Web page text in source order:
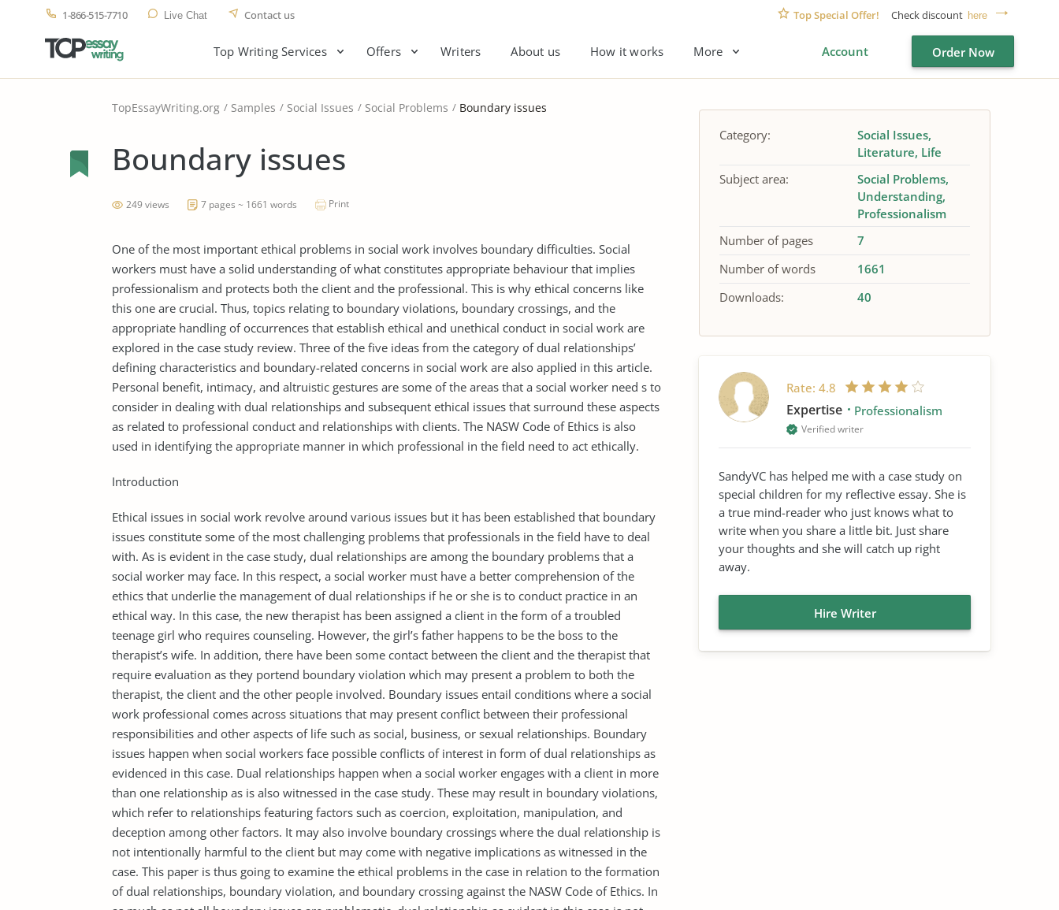
1-866-515-7710 Live Chat Contact us Top Special Offer! Check discount here
Top Writing Services Offers Writers About us How it works More Account Order Now
TopEssayWriting.org Samples Social Issues Social Problems Boundary issues
Boundary issues
249 views 7 pages ~ 1661 words Print
One of the most important ethical problems in social work involves boundary difficulties. Social
workers must have a solid understanding of what constitutes appropriate behaviour that implies
professionalism and protects both the client and the professional. This is why ethical concerns like
this one are crucial. Thus, topics relating to boundary violations, boundary crossings, and the
appropriate handling of occurrences that establish ethical and unethical conduct in social work are
explored in the case study review. Three of the five ideas from the category of dual relationships’
defining characteristics and boundary-related concerns in social work are also applied in this article.
Personal benefit, intimacy, and altruistic gestures are some of the areas that a social worker need s to
consider in dealing with dual relationships and subsequent ethical issues that surround these aspects
as related to professional conduct and relationships with clients. The NASW Code of Ethics is also
used in identifying the appropriate manner in which professional in the field need to act ethically.
Introduction
Ethical issues in social work revolve around various issues but it has been established that boundary
issues constitute some of the most challenging problems that professionals in the field have to deal
with. As is evident in the case study, dual relationships are among the boundary problems that a
social worker may face. In this respect, a social worker must have a better comprehension of the
ethics that underlie the management of dual relationships if he or she is to conduct practice in an
ethical way. In this case, the new therapist has been assigned a client in the form of a troubled
teenage girl who requires counseling. However, the girl’s father happens to be the boss to the
therapist’s wife. In addition, there have been some contact between the client and the therapist that
require evaluation as they portend boundary violation which may present a problem to both the
therapist, the client and the other people involved. Boundary issues entail conditions where a social
work professional comes across situations that may present conflict between their professional
responsibilities and other aspects of life such as social, business, or sexual relationships. Boundary
issues happen when social workers face possible conflicts of interest in form of dual relationships as
evidenced in this case. Dual relationships happen when a social worker engages with a client in more
than one relationship as is also witnessed in the case study. These may result in boundary violations,
which refer to relationships featuring factors such as coercion, exploitation, manipulation, and
deception among other factors. It may also involve boundary crossings where the dual relationship is
not intentionally harmful to the client but may come with negative implications as witnessed in the
case. This paper is thus going to examine the ethical problems in the case in relation to the formation
of dual relationships, boundary violation, and boundary crossing against the NASW Code of Ethics. In
Category:
Social Issues
Literature Life
Subject area:
Social Problems
Understanding
Professionalism
Number of pages
7
Number of words
1661
Downloads:
40
Rate: 4.8
Expertise Professionalism
Verified writer
SandyVC has helped me with a case study on
special children for my reflective essay. She is
a true mind-reader who just knows what to
write when you share a little bit. Just share
your thoughts and she will catch up right
away.
Hire Writer